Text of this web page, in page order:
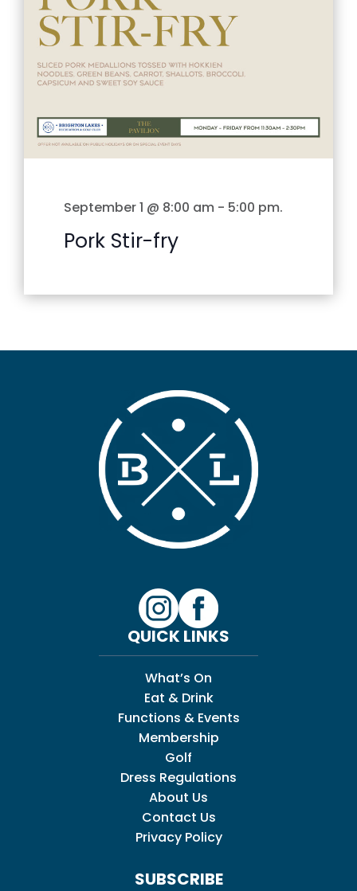
September 1 @ 8:00 am - 5:00 pm.
Pork Stir-fry
QUICK LINKS
What’s On
Eat & Drink
Functions & Events
Membership
Golf
Dress Regulations
About Us
Contact Us
Privacy Policy
SUBSCRIBE